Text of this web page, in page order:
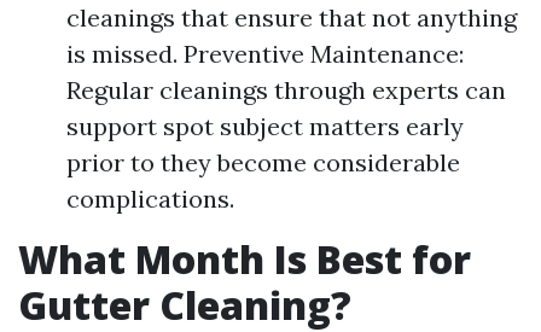
cleanings that ensure that not anything
is missed. Preventive Maintenance:
Regular cleanings through experts can
support spot subject matters early
prior to they become considerable
complications.
What Month Is Best for
Gutter Cleaning?